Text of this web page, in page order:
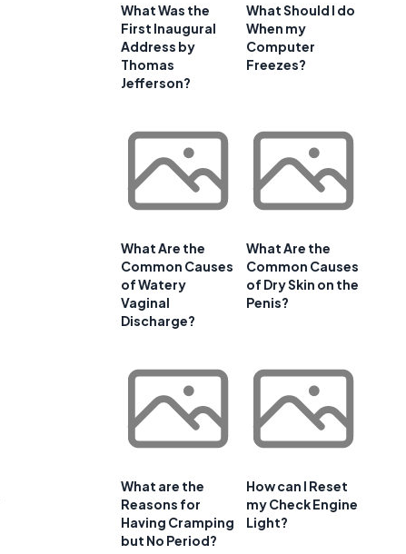
What Was the
First Inaugural
Address by
Thomas
Jefferson?
What Should I do
When my
Computer
Freezes?
What Are the
Common Causes
of Watery
Vaginal
Discharge?
What Are the
Common Causes
of Dry Skin on the
Penis?
What are the
Reasons for
Having Cramping
but No Period?
How can I Reset
my Check Engine
Light?